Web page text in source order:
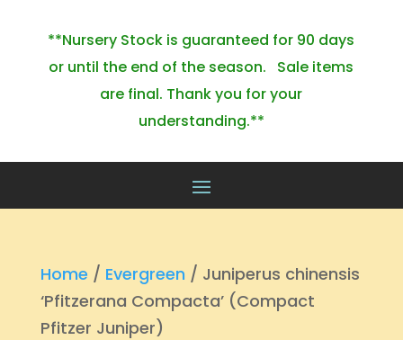
**Nursery Stock is guaranteed for 90 days
or until the end of the season. Sale items
are final. Thank you for your
understanding.**
Home / Evergreen / Juniperus chinensis
‘Pfitzerana Compacta’ (Compact
Pfitzer Juniper)